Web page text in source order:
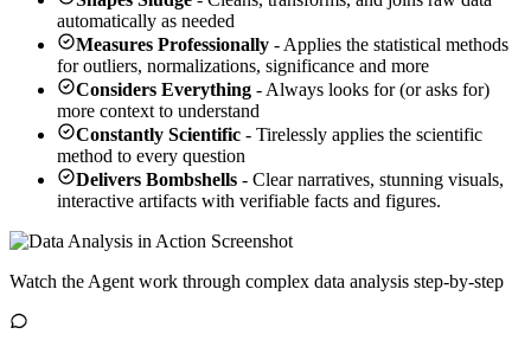
automatically as needed
Measures Professionally - Applies the statistical methods
for outliers, normalizations, significance and more
Considers Everything - Always looks for (or asks for)
more context to understand
Constantly Scientific - Tirelessly applies the scientific
method to every question
Delivers Bombshells - Clear narratives, stunning visuals,
interactive artifacts with verifiable facts and figures.
Watch the Agent work through complex data analysis step-by-step